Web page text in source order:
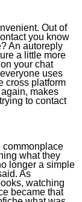
Out of
you know
An autoreply
a little more
your chat
uses
cross platform
makes
to contact
commonplace
what they
longer a simple
As
watching
became that